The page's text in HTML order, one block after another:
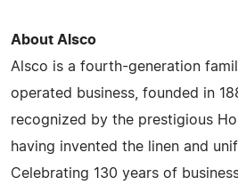
About Alsco
Alsco is a fourth-generation
operated business, founded in
recognized by the prestigious
having invented the linen and
Celebrating 130 years of